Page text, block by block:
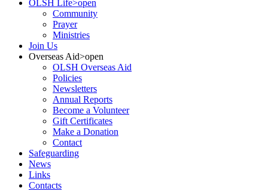
OLSH Life>open
Community
Prayer
Ministries
Join Us
Overseas Aid>open
OLSH Overseas Aid
Policies
Newsletters
Annual Reports
Become a Volunteer
Gift Certificates
Make a Donation
Contact
Safeguarding
News
Links
Contacts